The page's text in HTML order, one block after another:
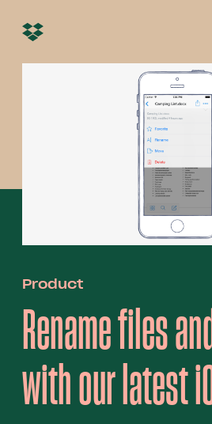
Product
Rename files
with our latest